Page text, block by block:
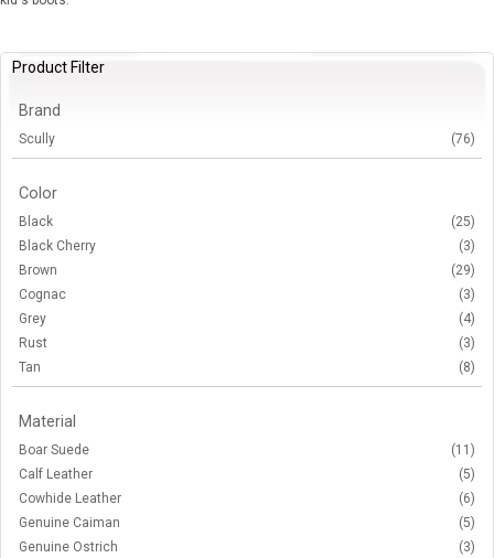
Product Filter
Brand
Scully (76)
Color
Black
(25)
Black Cherry
(3)
Brown
(29)
Cognac
(3)
Grey
(4)
Rust
(3)
Tan
(8)
Material
Boar Suede
(11)
Calf Leather
(5)
Cowhide Leather
(6)
Genuine Caiman
(5)
Genuine Ostrich
(3)